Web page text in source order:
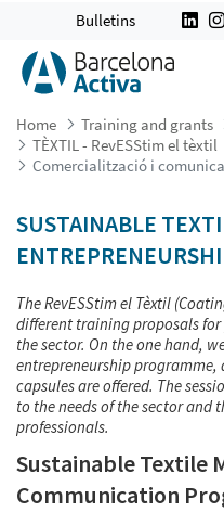
Bulletins
Home Training and grants
TÈXTIL - RevESStim el tèxtil
SUSTAINABLE
The RevESStim el Tèxtil
different training proposals
the sector. On the one hand,
entrepreneurship
capsules are offered. The
to the needs of the sector and
professionals.
Sustainable Textile
Communication